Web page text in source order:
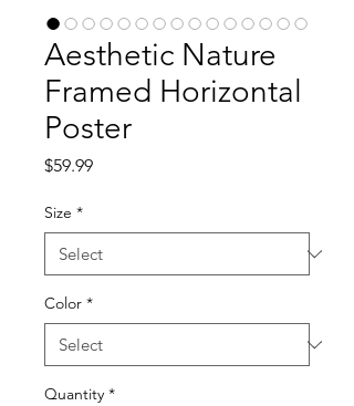
Aesthetic Nature
Framed Horizontal
Poster
$59.99Price
Size *
Color *
Quantity *